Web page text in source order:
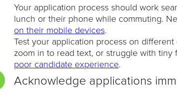
Your application process should work
lunch or their phone while commuting.
on their mobile devices.
Test your application process on
zoom in to read text, or struggle with tiny
poor candidate experience.
Acknowledge applications